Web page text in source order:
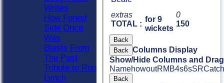
extras
TOTAL :
for 9
wickets
0
150
Back
Back Columns Display
Show/Hide Columns and
NamehowoutRM B4s6sSR
Back
Writes
How Forest
Side Once
Was
Blasts From
The Past
Tribute to Ron
Lynch